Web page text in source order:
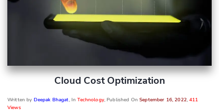
Cloud Cost Optimization
Written by Deepak Bhagat, InTechnology, Published OnSeptember 16, 2022,411
Views